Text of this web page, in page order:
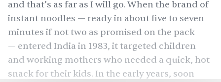
and that’s as far as I will go. When the brand of
instant noodles — ready in about five to seven
minutes if not two as promised on the pack
— entered India in 1983, it targeted children
and working mothers who needed a quick, hot
snack for their kids. In the early years, soon